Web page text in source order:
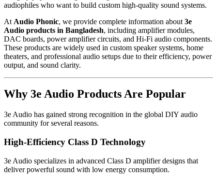
audiophiles who want to build custom high-quality sound systems.
At Audio Phonic, we provide complete information about 3e
Audio products in Bangladesh, including amplifier modules,
DAC boards, power amplifier circuits, and Hi-Fi audio components.
These products are widely used in custom speaker systems, home
theaters, and professional audio setups due to their efficiency, power
output, and sound clarity.
Why 3e Audio Products Are Popular
3e Audio has gained strong recognition in the global DIY audio
community for several reasons.
High-Efficiency Class D Technology
3e Audio specializes in advanced Class D amplifier designs that
deliver powerful sound with low energy consumption.